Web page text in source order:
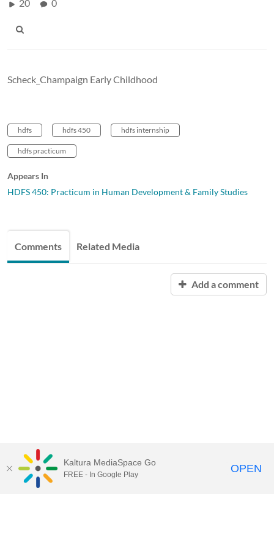
20 0
Scheck_Champaign Early Childhood
hdfs hdfs 450 hdfs internship
hdfs practicum
Appears In
HDFS 450: Practicum in Human Development & Family Studies
Comments Related Media
Add a comment
Kaltura MediaSpace Go
FREE - In Google Play OPEN